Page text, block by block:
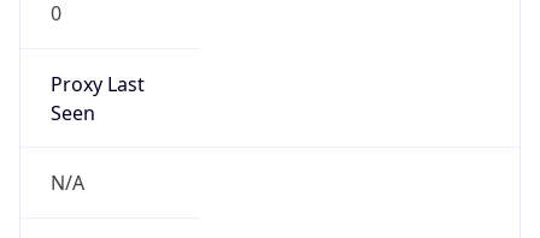
0
Proxy Last
Seen
N/A